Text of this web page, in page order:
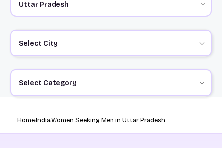
Select City
Select Category
HomeIndiaWomen Seeking Men in Uttar Pradesh